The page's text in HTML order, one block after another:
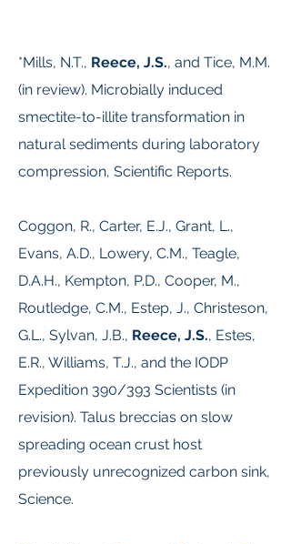
*Mills, N.T., Reece, J.S., and Tice, M.M.
(in review). Microbially induced
smectite-to-illite transformation in
natural sediments during laboratory
compression, Scientific Reports.
Coggon, R., Carter, E.J., Grant, L.,
Evans, A.D., Lowery, C.M., Teagle,
D.A.H., Kempton, P.D., Cooper, M.,
Routledge, C.M., Estep, J., Christeson,
G.L., Sylvan, J.B., Reece, J.S., Estes,
E.R., Williams, T.J., and the IODP
Expedition 390/393 Scientists (in
revision). Talus breccias on slow
spreading ocean crust host
previously unrecognized carbon sink,
Science.